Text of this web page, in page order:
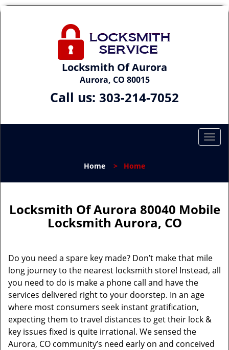
Locksmith Of Aurora
Aurora, CO 80015
Call us: 303-214-7052
T
l
n
a
a
t
Home > Home
Locksmith Of Aurora 80040 Mobile
Locksmith Aurora, CO
Do you need a spare key made? Don’t make that mile
long journey to the nearest locksmith store! Instead, all
you need to do is make a phone call and have the
services delivered right to your doorstep. In an age
where most consumers seek instant gratification,
expecting them to travel distances to get their lock &
key issues fixed is quite irrational. We sensed the
Aurora, CO community’s need early on and conceived